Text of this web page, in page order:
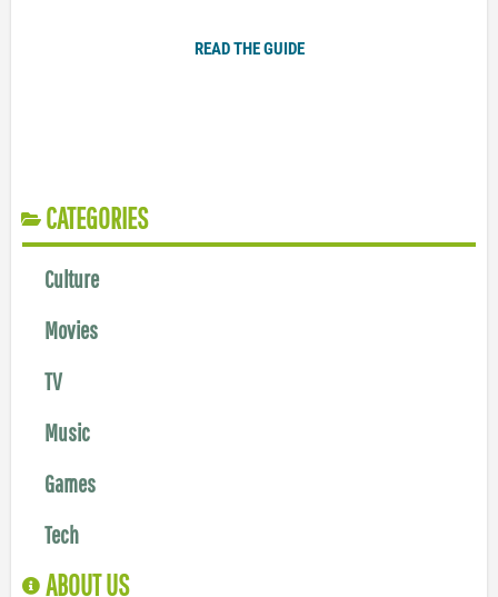
READ THE GUIDE
CATEGORIES
Culture
Movies
TV
Music
Games
Tech
ABOUT US